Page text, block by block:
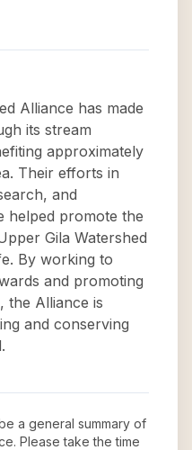
Alliance has made
its stream
approximately
Their efforts in
and
helped promote the
Gila Watershed
By working to
and promoting
the Alliance is
and conserving
a general summary of
. Please take the time